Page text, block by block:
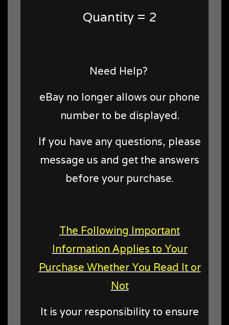
Quantity = 2
Need Help?
eBay no longer allows our phone
number to be displayed.
If you have any questions, please
message us and get the answers
before your purchase.
The Following Important
Information Applies to Your
Purchase Whether You Read It or
Not
It is your responsibility to ensure